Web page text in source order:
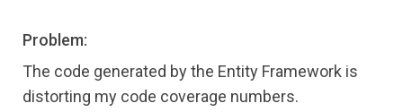
Problem:
The code generated by the Entity Framework is
distorting my code coverage numbers.